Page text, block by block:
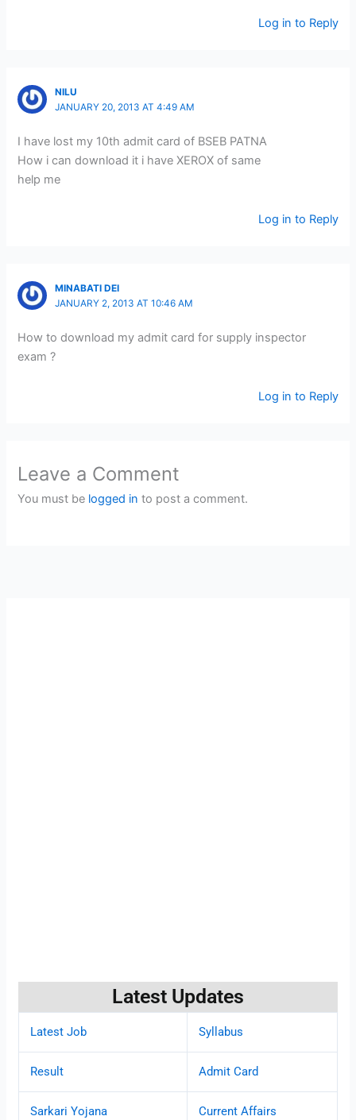
Log in to Reply
NILU
JANUARY 20, 2013 AT 4:49 AM
I have lost my 10th admit card of BSEB PATNA
How i can download it i have XEROX of same
help me
Log in to Reply
MINABATI DEI
JANUARY 2, 2013 AT 10:46 AM
How to download my admit card for supply inspector
exam ?
Log in to Reply
Leave a Comment
You must be logged in to post a comment.
Latest Updates
Latest Job Syllabus
Result Admit Card
Sarkari Yojana Current Affairs